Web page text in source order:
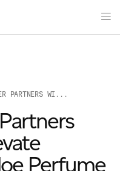
PARTNERS WI...
Perfume